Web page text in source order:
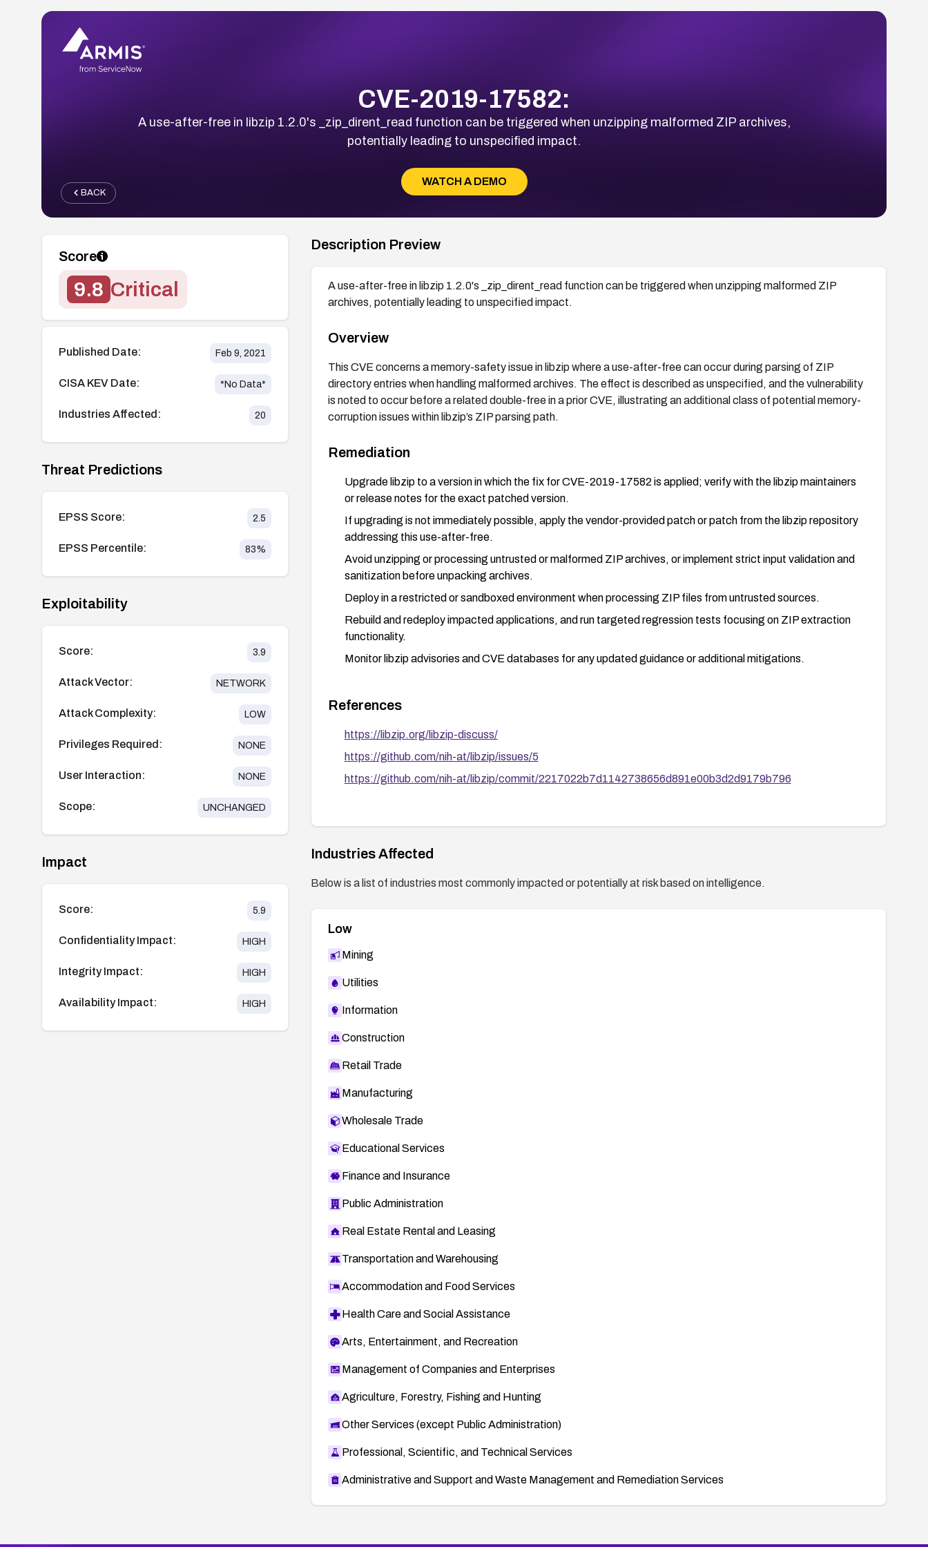
CVE-2019-17582:
A use-after-free in libzip 1.2.0's _zip_dirent_read function can be triggered when unzipping malformed ZIP archives,
potentially leading to unspecified impact.
WATCH A DEMO
BACK
Score
9.8 Critical
Published Date: Feb 9, 2021
CISA KEV Date: *No Data*
Industries Affected: 20
Threat Predictions
EPSS Score: 2.5
EPSS Percentile: 83%
Exploitability
Score: 3.9
Attack Vector: NETWORK
Attack Complexity: LOW
Privileges Required: NONE
User Interaction: NONE
Scope: UNCHANGED
Impact
Score: 5.9
Confidentiality Impact: HIGH
Integrity Impact: HIGH
Availability Impact: HIGH
Description Preview
A use-after-free in libzip 1.2.0's _zip_dirent_read function can be triggered when unzipping malformed ZIP
archives, potentially leading to unspecified impact.
Overview
This CVE concerns a memory-safety issue in libzip where a use-after-free can occur during parsing of ZIP
directory entries when handling malformed archives. The effect is described as unspecified, and the vulnerability
is noted to occur before a related double-free in a prior CVE, illustrating an additional class of potential memory-
corruption issues within libzip’s ZIP parsing path.
Remediation
Upgrade libzip to a version in which the fix for CVE-2019-17582 is applied; verify with the libzip maintainers
or release notes for the exact patched version.
If upgrading is not immediately possible, apply the vendor-provided patch or patch from the libzip repository
addressing this use-after-free.
Avoid unzipping or processing untrusted or malformed ZIP archives, or implement strict input validation and
sanitization before unpacking archives.
Deploy in a restricted or sandboxed environment when processing ZIP files from untrusted sources.
Rebuild and redeploy impacted applications, and run targeted regression tests focusing on ZIP extraction
functionality.
Monitor libzip advisories and CVE databases for any updated guidance or additional mitigations.
References
https://libzip.org/libzip-discuss/
https://github.com/nih-at/libzip/issues/5
https://github.com/nih-at/libzip/commit/2217022b7d1142738656d891e00b3d2d9179b796
Industries Affected
Below is a list of industries most commonly impacted or potentially at risk based on intelligence.
Low
Mining
Utilities
Information
Construction
Retail Trade
Manufacturing
Wholesale Trade
Educational Services
Finance and Insurance
Public Administration
Real Estate Rental and Leasing
Transportation and Warehousing
Accommodation and Food Services
Health Care and Social Assistance
Arts, Entertainment, and Recreation
Management of Companies and Enterprises
Agriculture, Forestry, Fishing and Hunting
Other Services (except Public Administration)
Professional, Scientific, and Technical Services
Administrative and Support and Waste Management and Remediation Services